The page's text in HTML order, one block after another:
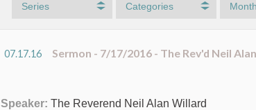
Series Categories Month
07.17.16 Sermon - 7/17/2016 - The Rev'd Neil
Speaker: The Reverend Neil Alan Willard